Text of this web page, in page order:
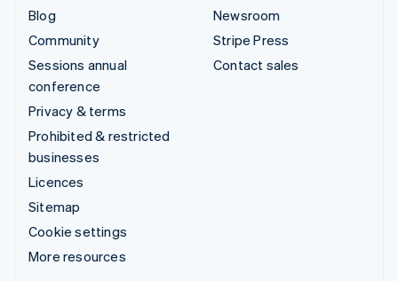
Blog
Community
Sessions annual
conference
Privacy & terms
Prohibited & restricted
businesses
Licences
Sitemap
Cookie settings
More resources
Newsroom
Stripe Press
Contact sales